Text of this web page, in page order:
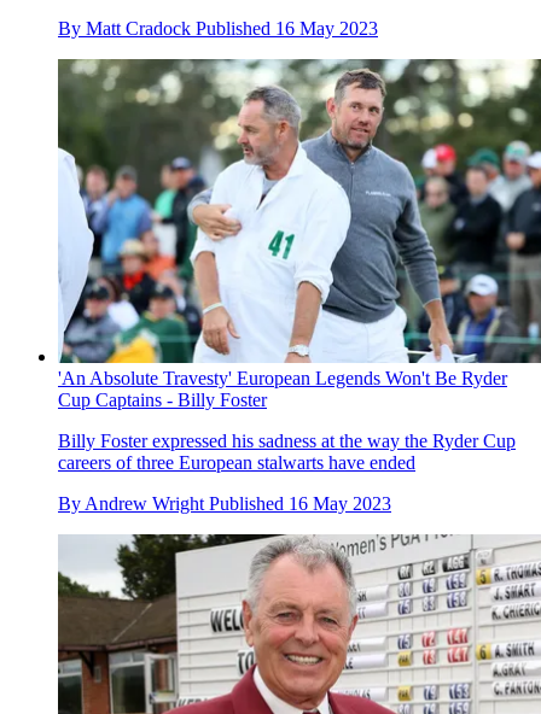
By Matt Cradock Published 16 May 2023
'An Absolute Travesty' European Legends Won't Be Ryder
Cup Captains - Billy Foster
Billy Foster expressed his sadness at the way the Ryder Cup
careers of three European stalwarts have ended
By Andrew Wright Published 16 May 2023